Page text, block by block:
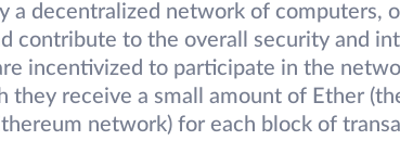
a decentralized network of computers,
contribute to the overall security and
incentivized to participate in the
they receive a small amount of Ether
network) for each block of